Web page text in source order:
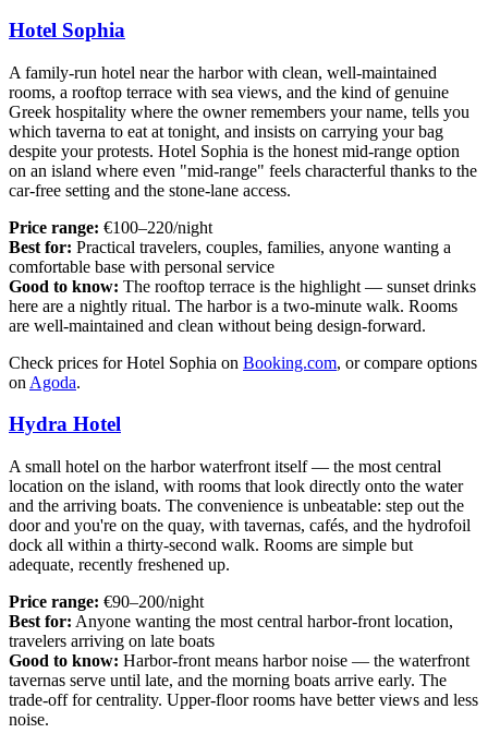
Hotel Sophia
A family-run hotel near the harbor with clean, well-maintained
rooms, a rooftop terrace with sea views, and the kind of genuine
Greek hospitality where the owner remembers your name, tells you
which taverna to eat at tonight, and insists on carrying your bag
despite your protests. Hotel Sophia is the honest mid-range option
on an island where even "mid-range" feels characterful thanks to the
car-free setting and the stone-lane access.
Price range: €100–220/night
Best for: Practical travelers, couples, families, anyone wanting a
comfortable base with personal service
Good to know: The rooftop terrace is the highlight — sunset drinks
here are a nightly ritual. The harbor is a two-minute walk. Rooms
are well-maintained and clean without being design-forward.
Check prices for Hotel Sophia on Booking.com, or compare options
on Agoda.
Hydra Hotel
A small hotel on the harbor waterfront itself — the most central
location on the island, with rooms that look directly onto the water
and the arriving boats. The convenience is unbeatable: step out the
door and you're on the quay, with tavernas, cafés, and the hydrofoil
dock all within a thirty-second walk. Rooms are simple but
adequate, recently freshened up.
Price range: €90–200/night
Best for: Anyone wanting the most central harbor-front location,
travelers arriving on late boats
Good to know: Harbor-front means harbor noise — the waterfront
tavernas serve until late, and the morning boats arrive early. The
trade-off for centrality. Upper-floor rooms have better views and less
noise.